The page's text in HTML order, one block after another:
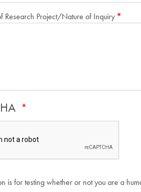
Research Project/Nature of Inquiry
is for testing whether or not you are a